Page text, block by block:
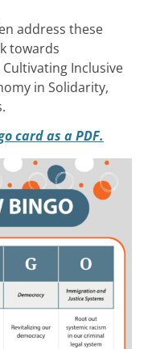
address these
towards
Inclusive
in Solidarity,
card as a PDF.